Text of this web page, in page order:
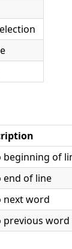
beginning of
end of line
next word
previous word